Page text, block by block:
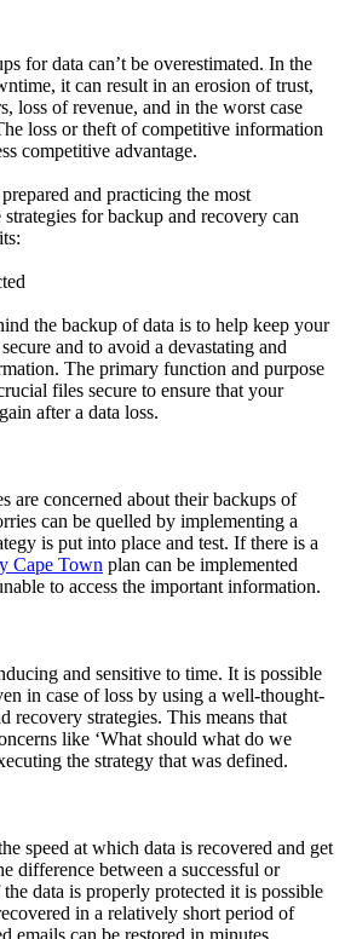
for data can’t be overestimated. In the
it can result in an erosion of trust,
loss of revenue, and in the worst case
loss or theft of competitive information
competitive advantage.
and practicing the most
for backup and recovery can
the backup of data is to help keep your
and to avoid a devastating and
The primary function and purpose
files secure to ensure that your
after a data loss.
are concerned about their backups of
can be quelled by implementing a
is put into place and test. If there is a
Cape Town plan can be implemented
to access the important information.
and sensitive to time. It is possible
in case of loss by using a well-thought-
recovery strategies. This means that
like ‘What should what do we
the strategy that was defined.
speed at which data is recovered and get
difference between a successful or
data is properly protected it is possible
in a relatively short period of
emails can be restored in minutes.